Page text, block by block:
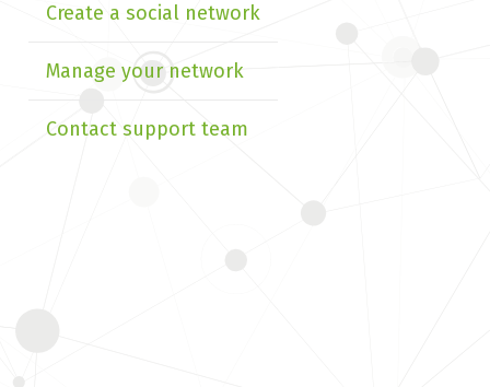
Create a social network
Manage your network
Contact support team